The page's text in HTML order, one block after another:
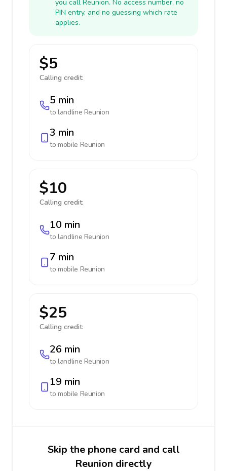
you call Reunion. No access number, no
PIN entry, and no guessing which rate
applies.
$5
Calling credit:
5 min
to landline Reunion
3 min
to mobile Reunion
$10
Calling credit:
10 min
to landline Reunion
7 min
to mobile Reunion
$25
Calling credit:
26 min
to landline Reunion
19 min
to mobile Reunion
Skip the phone card and call
Reunion directly